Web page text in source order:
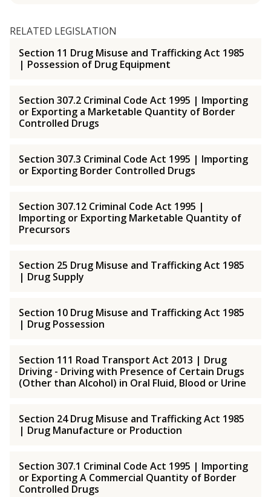
RELATED LEGISLATION
Section 11 Drug Misuse and Trafficking Act 1985
| Possession of Drug Equipment
Section 307.2 Criminal Code Act 1995 | Importing
or Exporting a Marketable Quantity of Border
Controlled Drugs
Section 307.3 Criminal Code Act 1995 | Importing
or Exporting Border Controlled Drugs
Section 307.12 Criminal Code Act 1995 |
Importing or Exporting Marketable Quantity of
Precursors
Section 25 Drug Misuse and Trafficking Act 1985
| Drug Supply
Section 10 Drug Misuse and Trafficking Act 1985
| Drug Possession
Section 111 Road Transport Act 2013 | Drug
Driving - Driving with Presence of Certain Drugs
(Other than Alcohol) in Oral Fluid, Blood or Urine
Section 24 Drug Misuse and Trafficking Act 1985
| Drug Manufacture or Production
Section 307.1 Criminal Code Act 1995 | Importing
or Exporting A Commercial Quantity of Border
Controlled Drugs